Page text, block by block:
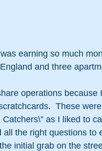
earning so much
and three
operations because
These
as I liked to
the right questions to
initial grab on the